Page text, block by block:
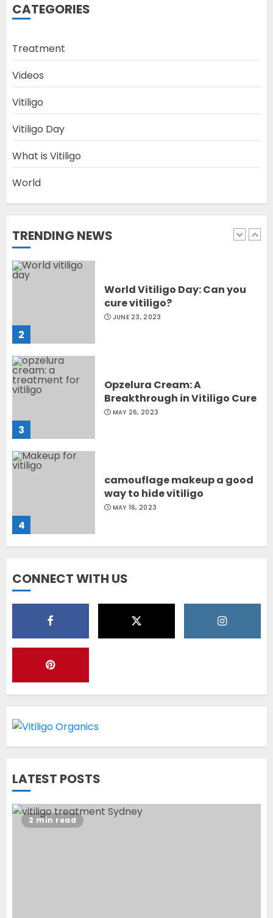
CATEGORIES
Treatment
Videos
Vitiligo
Vitiligo Day
What is Vitiligo
World
TRENDING NEWS
4
5
Vitiligo
1
Sydney, Australia
2
World Vitiligo Day: Can you
cure vitiligo?
JUNE 23, 2023
3
Opzelura Cream: A
Breakthrough in Vitiligo Cure
MAY 26, 2023
4
camouflage makeup a good
way to hide vitiligo
MAY 16, 2023
Diet Help Patients With
MAY 24, 2022
OCTOBER 12, 2023
2
CONNECT WITH US
LATEST POSTS
2 min read